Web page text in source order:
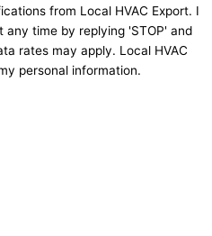
from Local HVAC Export. I
time by replying 'STOP' and
rates may apply. Local HVAC
personal information.